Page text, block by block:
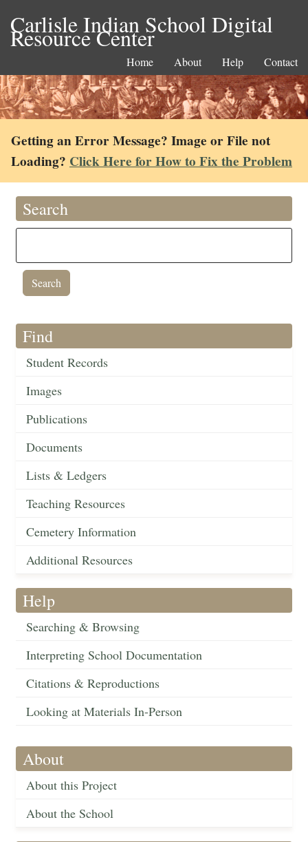
Carlisle Indian School Digital
Resource Center
Home About Help Contact
Getting an Error Message? Image or File not
Loading? Click Here for How to Fix the Problem
Search
Find
Student Records
Images
Publications
Documents
Lists & Ledgers
Teaching Resources
Cemetery Information
Additional Resources
Help
Searching & Browsing
Interpreting School Documentation
Citations & Reproductions
Looking at Materials In-Person
About
About this Project
About the School